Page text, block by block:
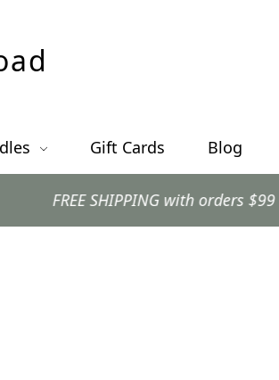
Gift Cards Blog
FREE SHIPPING with orders $99 and